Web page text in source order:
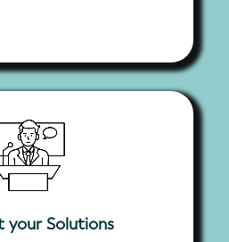
your Solutions